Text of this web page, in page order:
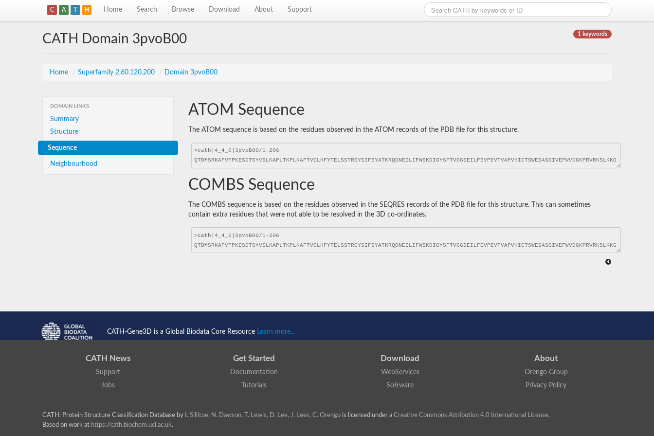
C A T H Home Search Browse Download About Support
1 keywords
CATH Domain 3pvoB00
Home / Superfamily 2.60.120.200 / Domain 3pvoB00
DOMAIN LINKS
Summary
Structure
Sequence
Neighbourhood
ATOM Sequence
The ATOM sequence is based on the residues observed in the ATOM records of the PDB file for this structure.
COMBS Sequence
The COMBS sequence is based on the residues observed in the SEQRES records of the PDB file for this structure. This can sometimes
contain extra residues that were not able to be resolved in the 3D co-ordinates.
CATH-Gene3D is a Global Biodata Core Resource Learn more...
CATH News
Support
Jobs
Get Started
Documentation
Tutorials
Download
WebServices
Software
About
Orengo Group
Privacy Policy
CATH: Protein Structure Classification Database by I. Sillitoe, N. Dawson, T. Lewis, D. Lee, J. Lees, C. Orengo is licensed under a Creative Commons Attribution 4.0 International License.
Based on work at https://cath.biochem.ucl.ac.uk.